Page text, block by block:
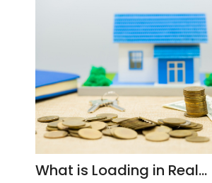
What is Loading in Real…